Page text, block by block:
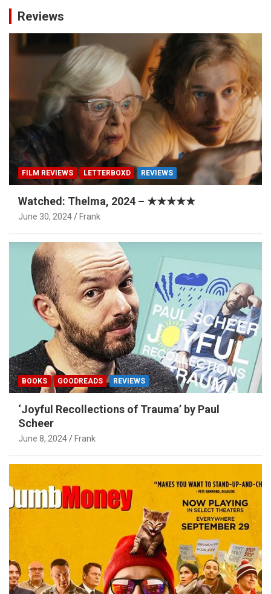
Reviews
FILM REVIEWS LETTERBOXD REVIEWS
Watched: Thelma, 2024 – ★★★★★
June 30, 2024 Frank
BOOKS GOODREADS REVIEWS
‘Joyful Recollections of Trauma’ by Paul
Scheer
June 8, 2024 Frank